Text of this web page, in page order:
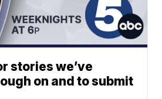
stories we’ve
on and to submit